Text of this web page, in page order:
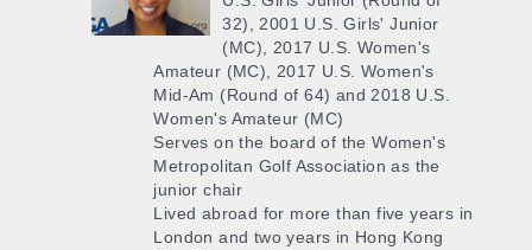
32), 2001 U.S. Girls' Junior
(MC), 2017 U.S. Women's
Amateur (MC), 2017 U.S. Women's
Mid-Am (Round of 64) and 2018 U.S.
Women's Amateur (MC)
Serves on the board of the Women's
Metropolitan Golf Association as the
junior chair
Lived abroad for more than five years in
London and two years in Hong Kong